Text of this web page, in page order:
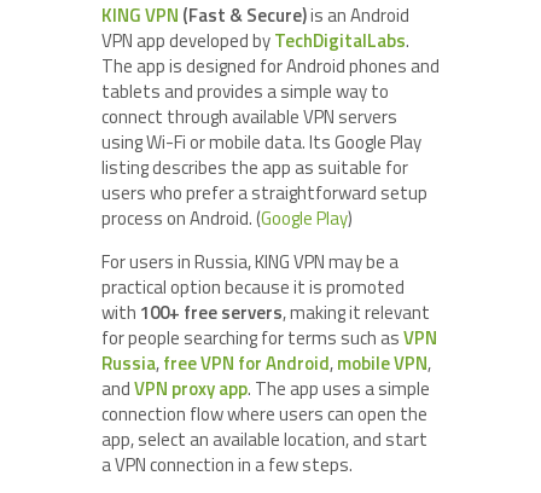
KING VPN (Fast & Secure)is an Android
VPN app developed byTechDigitalLabs.
The app is designed for Android phones and
tablets and provides a simple way to
connect through available VPN servers
using Wi-Fi or mobile data. Its Google Play
listing describes the app as suitable for
users who prefer a straightforward setup
process on Android. (Google Play)
For users in Russia, KING VPN may be a
practical option because it is promoted
with 100+ free servers, making it relevant
for people searching for terms such asVPN
Russia,free VPN for Android,mobile VPN,
andVPN proxy app. The app uses a simple
connection flow where users can open the
app, select an available location, and start
a VPN connection in a few steps.